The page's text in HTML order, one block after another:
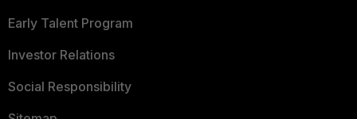
Early Talent Program
Investor Relations
Social Responsibility